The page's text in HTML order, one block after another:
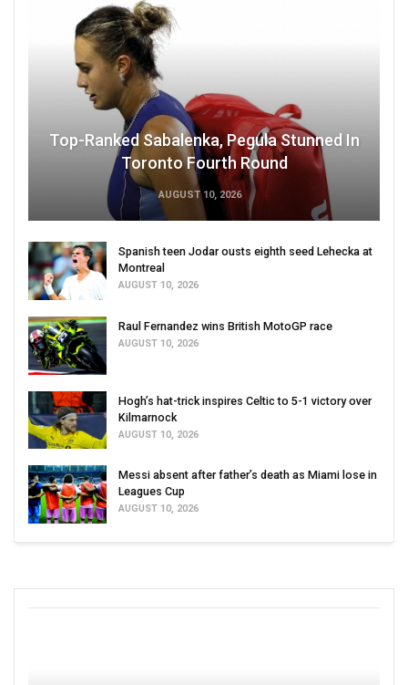
Top-Ranked Sabalenka, Pegula Stunned In
Toronto Fourth Round
AUGUST 10, 2026
Spanish teen Jodar ousts eighth seed Lehecka at
Montreal
AUGUST 10, 2026
Raul Fernandez wins British MotoGP race
AUGUST 10, 2026
Hogh’s hat-trick inspires Celtic to 5-1 victory over
Kilmarnock
AUGUST 10, 2026
Messi absent after father’s death as Miami lose in
Leagues Cup
AUGUST 10, 2026